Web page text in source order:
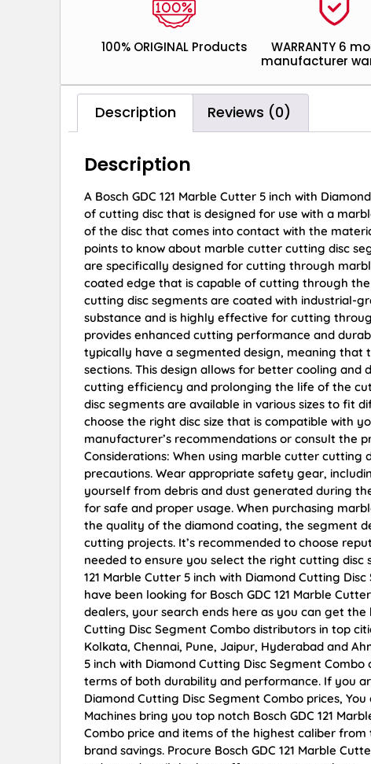
100% ORIGINAL Products
WARRANTY 6
manufacturer
Description Reviews (0)
Description
A Bosch GDC 121 Marble Cutter 5 inch with
of cutting disc that is designed for use with a
of the disc that comes into contact with the
points to know about marble cutter cutting disc
are specifically designed for cutting through
coated edge that is capable of cutting through
cutting disc segments are coated with industrial-
substance and is highly effective for cutting
provides enhanced cutting performance and
typically have a segmented design, meaning that
sections. This design allows for better cooling
cutting efficiency and prolonging the life of the
disc segments are available in various sizes to fit
choose the right disc size that is compatible with
manufacturer’s recommendations or consult the
Considerations: When using marble cutter cutting
precautions. Wear appropriate safety gear,
yourself from debris and dust generated during
for safe and proper usage. When purchasing
the quality of the diamond coating, the segment
cutting projects. It’s recommended to choose
needed to ensure you select the right cutting disc
121 Marble Cutter 5 inch with Diamond Cutting
have been looking for Bosch GDC 121 Marble
dealers, your search ends here as you can get the
Cutting Disc Segment Combo distributors in top
Kolkata, Chennai, Pune, Jaipur, Hyderabad and
5 inch with Diamond Cutting Disc Segment
terms of both durability and performance. If you
Diamond Cutting Disc Segment Combo prices,
Machines bring you top notch Bosch GDC 121
Combo price and items of the highest caliber
brand savings. Procure Bosch GDC 121 Marble